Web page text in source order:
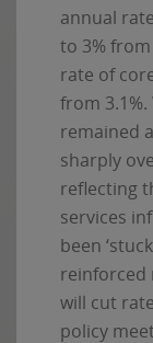
annual
to 3%
rate of
from
remained
sharply
reflecting
services
been
reinforced
will cut
policy